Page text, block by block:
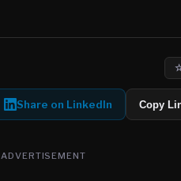
Share on LinkedIn Copy
ADVERTISEMENT